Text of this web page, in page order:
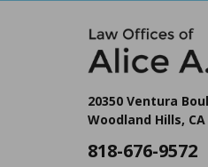
20350 Ventura
Woodland Hills, CA
818-676-9572